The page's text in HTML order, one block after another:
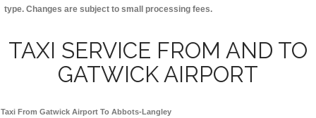
type. Changes are subject to small processing fees.
TAXI SERVICE FROM AND TO
GATWICK AIRPORT
Taxi From Gatwick Airport To Abbots-Langley